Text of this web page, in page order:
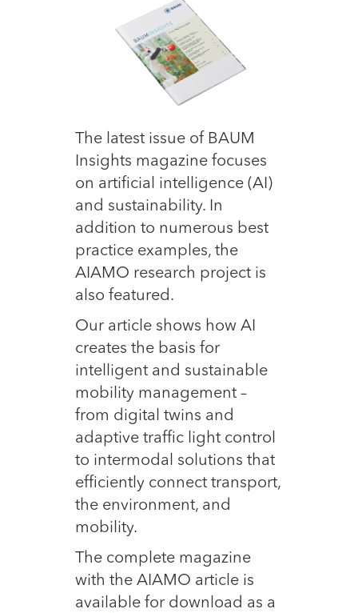
The latest issue of BAUM
Insights magazine focuses
on artificial intelligence (AI)
and sustainability. In
addition to numerous best
practice examples, the
AIAMO research project is
also featured.
Our article shows how AI
creates the basis for
intelligent and sustainable
mobility management –
from digital twins and
adaptive traffic light control
to intermodal solutions that
efficiently connect transport,
the environment, and
mobility.
The complete magazine
with the AIAMO article is
available for download as a